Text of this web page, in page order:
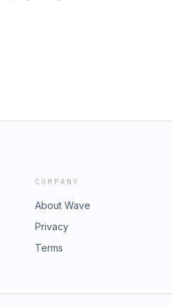
COMPANY
About Wave
Privacy
Terms